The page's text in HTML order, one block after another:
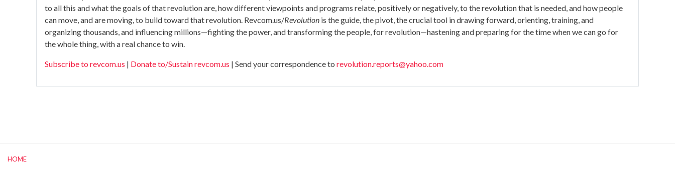
to all this and what the goals of that revolution are, how different viewpoints and programs relate, positively or negatively, to the revolution that is needed, and how people
can move, and are moving, to build toward that revolution. Revcom.us/Revolution is the guide, the pivot, the crucial tool in drawing forward, orienting, training, and
organizing thousands, and influencing millions—fighting the power, and transforming the people, for revolution—hastening and preparing for the time when we can go for
the whole thing, with a real chance to win.
Subscribe to revcom.us | Donate to/Sustain revcom.us | Send your correspondence to revolution.reports@yahoo.com
HOME